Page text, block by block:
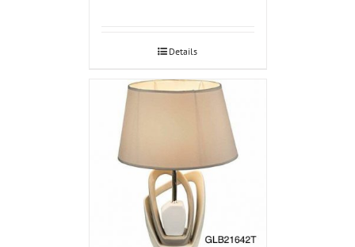
Details